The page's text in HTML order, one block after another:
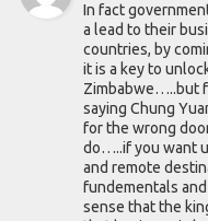
In fact
a lead to their
countries, by
it is a key to
Zimbabwe…..but
saying Chung
for the wrong
do…..if you want
and remote
fundementals
sense that the